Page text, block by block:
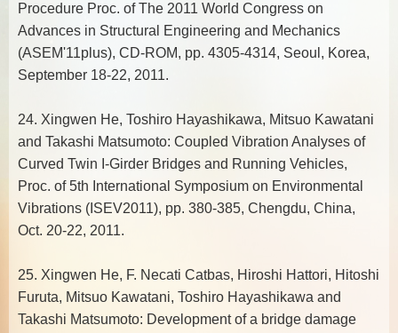
Procedure Proc. of The 2011 World Congress on
Advances in Structural Engineering and Mechanics
(ASEM'11plus), CD-ROM, pp. 4305-4314, Seoul, Korea,
September 18-22, 2011.
24. Xingwen He, Toshiro Hayashikawa, Mitsuo Kawatani
and Takashi Matsumoto: Coupled Vibration Analyses of
Curved Twin I-Girder Bridges and Running Vehicles,
Proc. of 5th International Symposium on Environmental
Vibrations (ISEV2011), pp. 380-385, Chengdu, China,
Oct. 20-22, 2011.
25. Xingwen He, F. Necati Catbas, Hiroshi Hattori, Hitoshi
Furuta, Mitsuo Kawatani, Toshiro Hayashikawa and
Takashi Matsumoto: Development of a bridge damage